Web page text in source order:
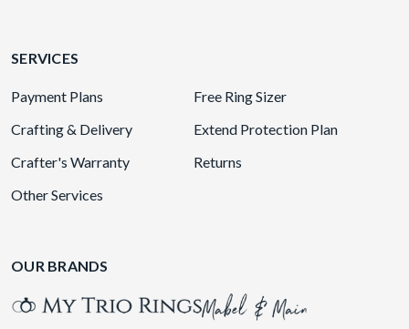
SERVICES
Payment Plans
Free Ring Sizer
Crafting & Delivery
Extend Protection Plan
Crafter's Warranty
Returns
Other Services
OUR BRANDS